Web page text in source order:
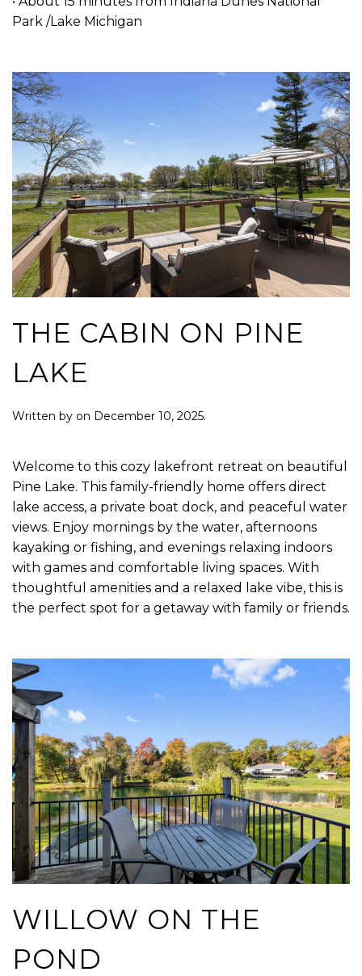
Park /Lake Michigan
THE CABIN ON PINE
LAKE
Written by on December 10, 2025.
Welcome to this cozy lakefront retreat on beautiful
Pine Lake. This family-friendly home offers direct
lake access, a private boat dock, and peaceful water
views. Enjoy mornings by the water, afternoons
kayaking or fishing, and evenings relaxing indoors
with games and comfortable living spaces. With
thoughtful amenities and a relaxed lake vibe, this is
the perfect spot for a getaway with family or friends.
WILLOW ON THE
POND